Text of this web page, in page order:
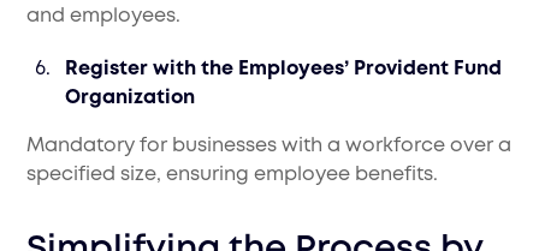
and employees.
Register with the Employees’ Provident Fund
Organization
Mandatory for businesses with a workforce over a
specified size, ensuring employee benefits.